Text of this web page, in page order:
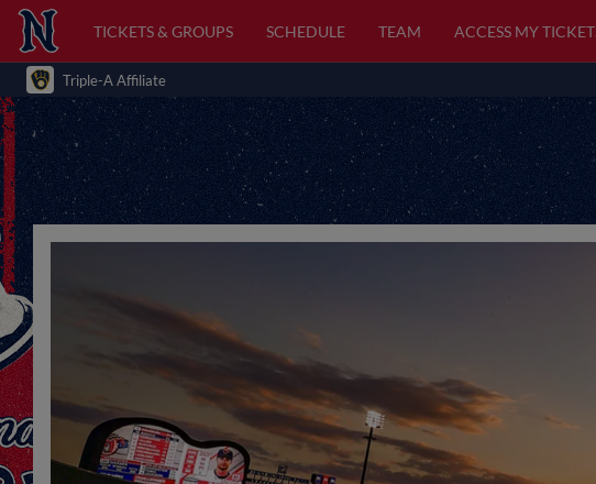
TICKETS & GROUPS SCHEDULE TEAM ACCESS MY
Triple-A Affiliate